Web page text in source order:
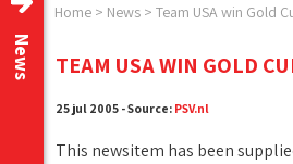
Home > News > Team USA win Gold
News TEAM USA WIN GOLD
25 jul 2005 - Source: PSV.nl
This newsitem has been